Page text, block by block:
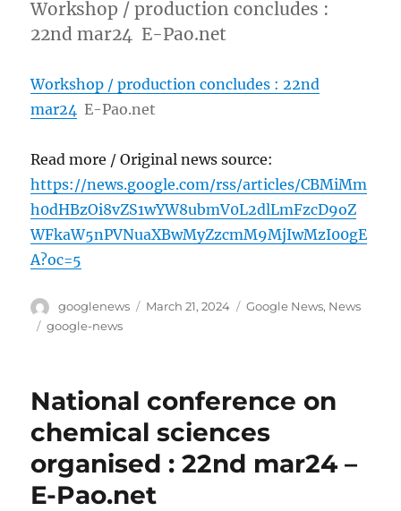
Workshop / production concludes :
22nd mar24 E-Pao.net
Workshop / production concludes : 22nd
mar24 E-Pao.net
Read more / Original news source:
https://news.google.com/rss/articles/CBMiMm
h0dHBzOi8vZS1wYW8ubmV0L2dlLmFzcD9oZ
WFkaW5nPVNuaXBwMyZzcmM9MjIwMzI00gE
A?oc=5
Author
googlenews
Posted
March 21, 2024 Categories
Google News, News
Tags
google-news
National conference on
chemical sciences
organised : 22nd mar24 –
E-Pao.net